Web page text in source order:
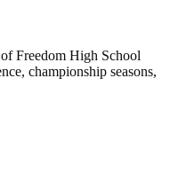
Freedom High School
championship seasons,